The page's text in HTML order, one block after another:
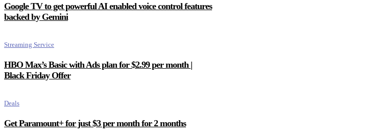
Google TV to get powerful AI enabled voice control features
backed by Gemini
Streaming Service
HBO Max’s Basic with Ads plan for $2.99 per month |
Black Friday Offer
Deals
Get Paramount+ for just $3 per month for 2 months